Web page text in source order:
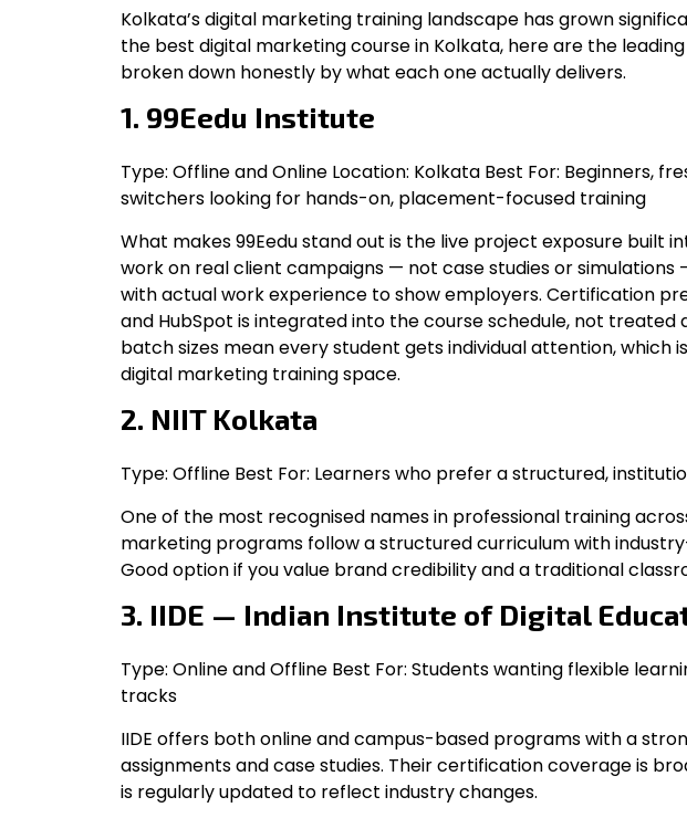
Kolkata’s digital marketing training landscape has grown
the best digital marketing course in Kolkata, here are the
broken down honestly by what each one actually delivers.
1. 99Eedu Institute
Type: Offline and Online Location: Kolkata Best For: Beginners,
switchers looking for hands-on, placement-focused training
What makes 99Eedu stand out is the live project exposure built
work on real client campaigns — not case studies or simulations
with actual work experience to show employers. Certification
and HubSpot is integrated into the course schedule, not treated
batch sizes mean every student gets individual attention, which
digital marketing training space.
2. NIIT Kolkata
Type: Offline Best For: Learners who prefer a structured,
One of the most recognised names in professional training
marketing programs follow a structured curriculum with
Good option if you value brand credibility and a traditional
3. IIDE — Indian Institute of Digital
Type: Online and Offline Best For: Students wanting flexible
tracks
IIDE offers both online and campus-based programs with a
assignments and case studies. Their certification coverage is
is regularly updated to reflect industry changes.